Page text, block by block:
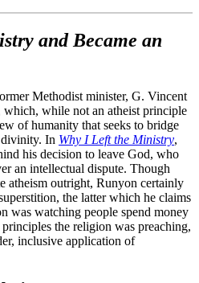
and Became an
Methodist minister, G. Vincent
which, while not an atheist principle
of humanity that seeks to bridge
divinity. In Why I Left the Ministry,
his decision to leave God, who
an intellectual dispute. Though
atheism outright, Runyon certainly
the latter which he claims
was watching people spend money
the religion was preaching,
inclusive application of